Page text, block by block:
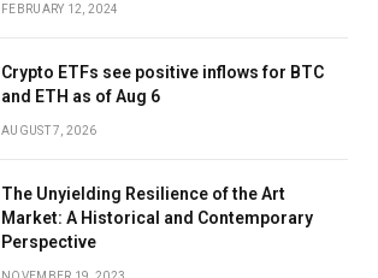
FEBRUARY 12, 2024
Crypto ETFs see positive inflows for BTC
and ETH as of Aug 6
AUGUST 7, 2026
The Unyielding Resilience of the Art
Market: A Historical and Contemporary
Perspective